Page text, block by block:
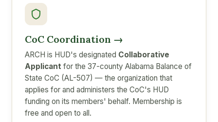
CoC Coordination →
ARCH is HUD's designated Collaborative
Applicant for the 37-county Alabama Balance of
State CoC (AL-507) — the organization that
applies for and administers the CoC's HUD
funding on its members' behalf. Membership is
free and open to all.